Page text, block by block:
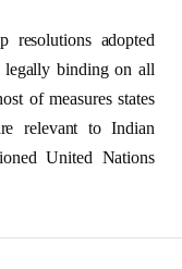
adopted
binding on all
of measures states
relevant to Indian
United Nations